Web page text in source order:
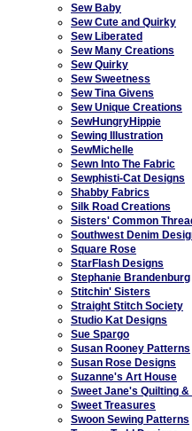
Sew Baby
Sew Cute and Quirky
Sew Liberated
Sew Many Creations
Sew Quirky
Sew Sweetness
Sew Tina Givens
Sew Unique Creations
SewHungryHippie
Sewing Illustration
SewMichelle
Sewn Into The Fabric
Sewphisti-Cat Designs
Shabby Fabrics
Silk Road Creations
Sisters' Common
Southwest Denim
Square Rose
StarFlash Designs
Stephanie Brandenburg
Stitchin' Sisters
Straight Stitch Society
Studio Kat Designs
Sue Spargo
Susan Rooney Patterns
Susan Rose Designs
Suzanne's Art House
Sweet Jane's Quilting &
Sweet Treasures
Swoon Sewing Patterns